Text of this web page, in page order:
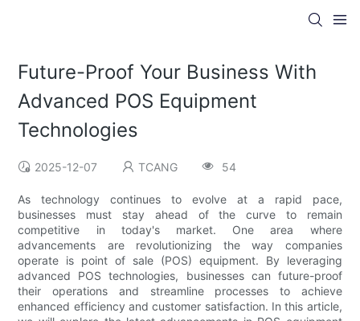
Future-Proof Your Business With
Advanced POS Equipment
Technologies
2025-12-07 TCANG 54
As technology continues to evolve at a rapid pace,
businesses must stay ahead of the curve to remain
competitive in today's market. One area where
advancements are revolutionizing the way companies
operate is point of sale (POS) equipment. By leveraging
advanced POS technologies, businesses can future-proof
their operations and streamline processes to achieve
enhanced efficiency and customer satisfaction. In this article,